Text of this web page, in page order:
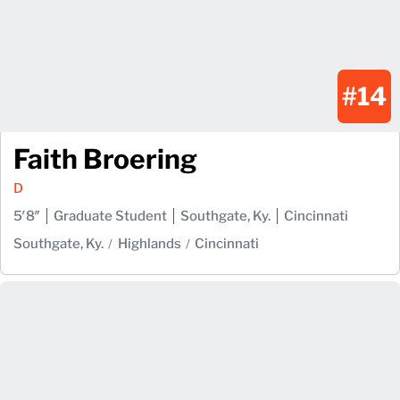
#14
Faith Broering
D
5′8″
Graduate Student Southgate, Ky.
Cincinnati
Southgate, Ky.
Highlands Cincinnati